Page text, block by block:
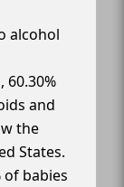
alcohol
60.30%
and
the
States.
of babies